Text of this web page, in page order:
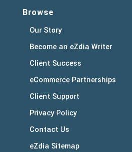
Browse
Our Story
Become an eZdia Writer
Client Success
eCommerce Partnerships
Client Support
Privacy Policy
Contact Us
eZdia Sitemap